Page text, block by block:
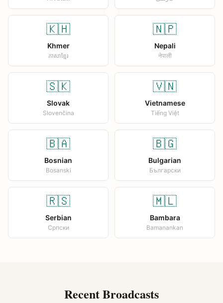
🇰🇭
Khmer
ភាសាខ្មែរ
🇳🇵
Nepali
नेपाली
🇸🇰
Slovak
Slovenčina
🇻🇳
Vietnamese
Tiếng Việt
🇧🇦
Bosnian
Bosanski
🇧🇬
Bulgarian
Български
🇷🇸
Serbian
Српски
🇲🇱
Bambara
Bamanankan
Recent Broadcasts